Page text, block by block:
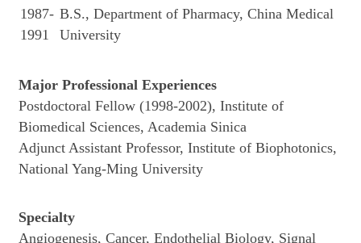
1987-
1991
B.S., Department of Pharmacy, China Medical
University
Major Professional Experiences
Postdoctoral Fellow (1998-2002), Institute of
Biomedical Sciences, Academia Sinica
Adjunct Assistant Professor, Institute of Biophotonics,
National Yang-Ming University
Specialty
Angiogenesis, Cancer, Endothelial Biology, Signal